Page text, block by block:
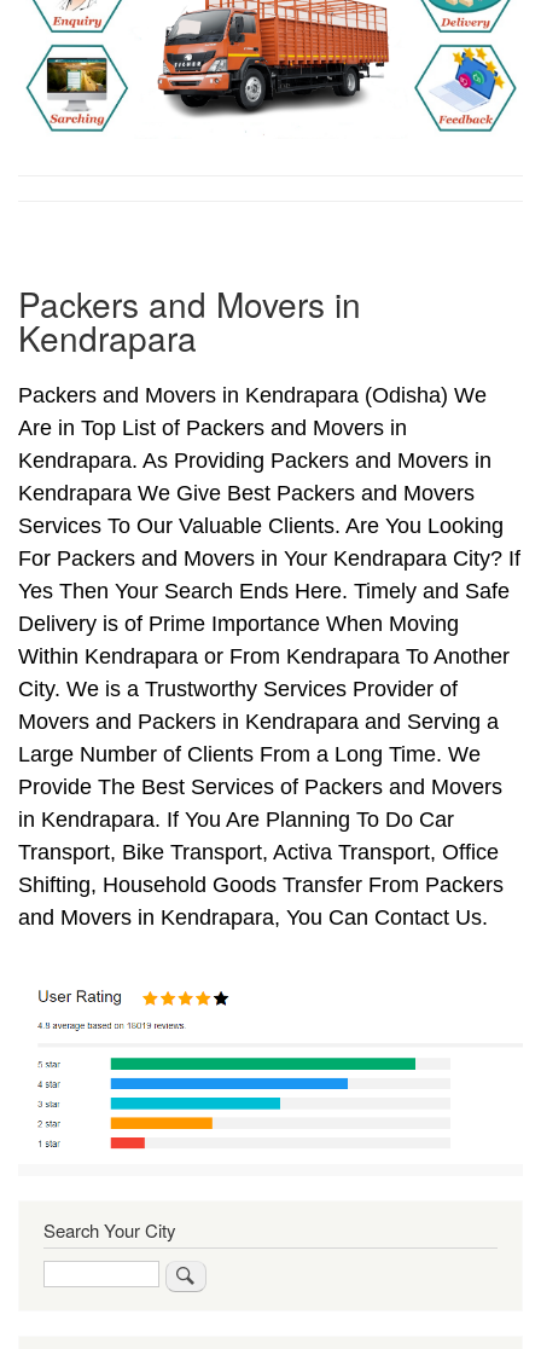
Packers and Movers in
Kendrapara
Packers and Movers in Kendrapara (Odisha) We
Are in Top List of Packers and Movers in
Kendrapara. As Providing Packers and Movers in
Kendrapara We Give Best Packers and Movers
Services To Our Valuable Clients. Are You Looking
For Packers and Movers in Your Kendrapara City? If
Yes Then Your Search Ends Here. Timely and Safe
Delivery is of Prime Importance When Moving
Within Kendrapara or From Kendrapara To Another
City. We is a Trustworthy Services Provider of
Movers and Packers in Kendrapara and Serving a
Large Number of Clients From a Long Time. We
Provide The Best Services of Packers and Movers
in Kendrapara. If You Are Planning To Do Car
Transport, Bike Transport, Activa Transport, Office
Shifting, Household Goods Transfer From Packers
and Movers in Kendrapara, You Can Contact Us.
Search Your City